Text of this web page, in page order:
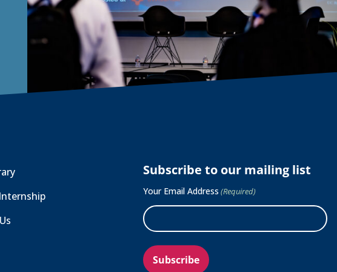
Subscribe to our mailing list
Your Email Address (Required)